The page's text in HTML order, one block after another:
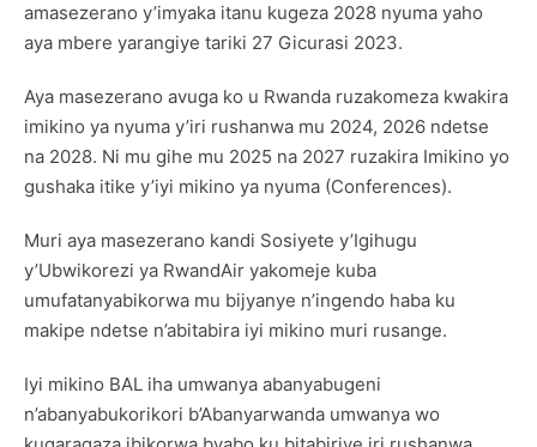
amasezerano y’imyaka itanu kugeza 2028 nyuma yaho
aya mbere yarangiye tariki 27 Gicurasi 2023.
Aya masezerano avuga ko u Rwanda ruzakomeza kwakira
imikino ya nyuma y’iri rushanwa mu 2024, 2026 ndetse
na 2028. Ni mu gihe mu 2025 na 2027 ruzakira Imikino yo
gushaka itike y’iyi mikino ya nyuma (Conferences).
Muri aya masezerano kandi Sosiyete y’Igihugu
y’Ubwikorezi ya RwandAir yakomeje kuba
umufatanyabikorwa mu bijyanye n’ingendo haba ku
makipe ndetse n’abitabira iyi mikino muri rusange.
Iyi mikino BAL iha umwanya abanyabugeni
n’abanyabukorikori b’Abanyarwanda umwanya wo